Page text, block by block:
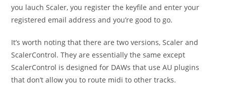
you lauch Scaler, you register the keyfile and enter your
registered email address and you’re good to go.
It’s worth noting that there are two versions, Scaler and
ScalerControl. They are essentially the same except
ScalerControl is designed for DAWs that use AU plugins
that don’t allow you to route midi to other tracks.